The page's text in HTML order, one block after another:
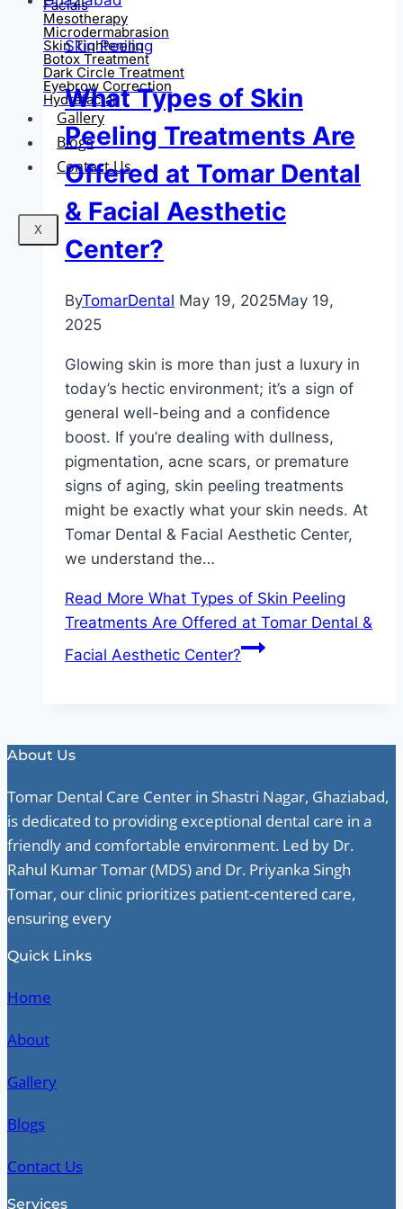
Facials
Mesotherapy
Microdermabrasion
Skin Tightening
Botox Treatment
Dark Circle Treatment
Eyebrow Correction
Hydrafacial
Gallery
Blogs
Contact Us
X
Skin Peeling
What Types of Skin
Peeling Treatments Are
Offered at Tomar Dental
& Facial Aesthetic
Center?
ByTomarDental May 19, 2025May 19,
2025
Glowing skin is more than just a luxury in
today’s hectic environment; it’s a sign of
general well-being and a confidence
boost. If you’re dealing with dullness,
pigmentation, acne scars, or premature
signs of aging, skin peeling treatments
might be exactly what your skin needs. At
Tomar Dental & Facial Aesthetic Center,
we understand the…
Read More What Types of Skin Peeling
Treatments Are Offered at Tomar Dental &
Facial Aesthetic Center?
About Us
Tomar Dental Care Center in Shastri Nagar, Ghaziabad,
is dedicated to providing exceptional dental care in a
friendly and comfortable environment. Led by Dr.
Rahul Kumar Tomar (MDS) and Dr. Priyanka Singh
Tomar, our clinic prioritizes patient-centered care,
ensuring every
Quick Links
Home
About
Gallery
Blogs
Contact Us
Services